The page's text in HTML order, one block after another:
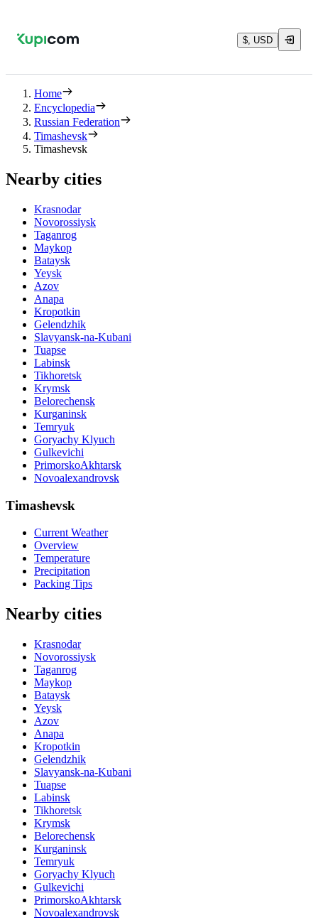
$, USD
Home
Encyclopedia
Russian Federation
Timashevsk
Timashevsk
Nearby cities
Krasnodar
Novorossiysk
Taganrog
Maykop
Bataysk
Yeysk
Azov
Anapa
Kropotkin
Gelendzhik
Slavyansk-na-Kubani
Tuapse
Labinsk
Tikhoretsk
Krymsk
Belorechensk
Kurganinsk
Temryuk
Goryachy Klyuch
Gulkevichi
PrimorskoAkhtarsk
Novoalexandrovsk
Timashevsk
Current Weather
Overview
Temperature
Precipitation
Packing Tips
Nearby cities
Krasnodar
Novorossiysk
Taganrog
Maykop
Bataysk
Yeysk
Azov
Anapa
Kropotkin
Gelendzhik
Slavyansk-na-Kubani
Tuapse
Labinsk
Tikhoretsk
Krymsk
Belorechensk
Kurganinsk
Temryuk
Goryachy Klyuch
Gulkevichi
PrimorskoAkhtarsk
Novoalexandrovsk